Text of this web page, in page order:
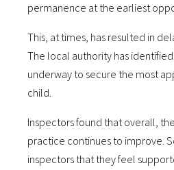
permanence at the earliest
This, at times, has resulted in
The local authority has identified
underway to secure the most
child.
Inspectors found that overall,
practice continues to improve.
inspectors that they feel